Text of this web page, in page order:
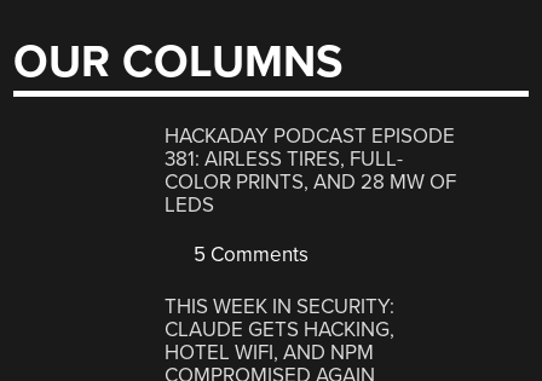
OUR COLUMNS
HACKADAY PODCAST EPISODE
381: AIRLESS TIRES, FULL-
COLOR PRINTS, AND 28 MW OF
LEDS
5 Comments
THIS WEEK IN SECURITY:
CLAUDE GETS HACKING,
HOTEL WIFI, AND NPM
COMPROMISED AGAIN